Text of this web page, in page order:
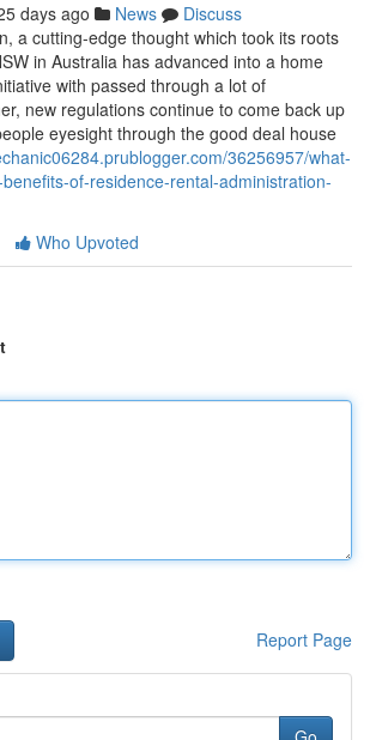
days ago News
Discuss
a cutting-edge thought which took its roots
in Australia has advanced into a home
with passed through a lot of
new regulations continue to come back up
eyesight through the good deal house
36256957/what-
of-residence-rental-administration-
Who Upvoted
Report Page